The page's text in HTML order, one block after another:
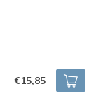
€15,85